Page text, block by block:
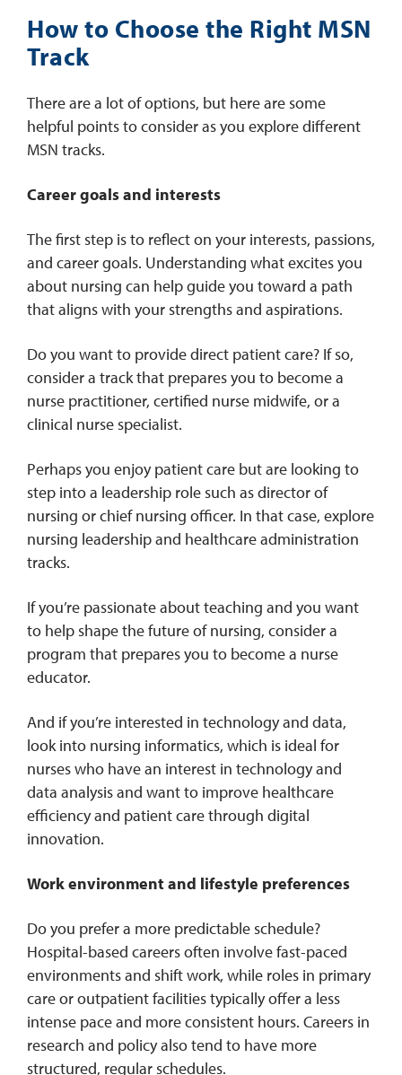
How to Choose the Right MSN
Track
There are a lot of options, but here are some
helpful points to consider as you explore different
MSN tracks.
Career goals and interests
The first step is to reflect on your interests, passions,
and career goals. Understanding what excites you
about nursing can help guide you toward a path
that aligns with your strengths and aspirations.
Do you want to provide direct patient care? If so,
consider a track that prepares you to become a
nurse practitioner, certified nurse midwife, or a
clinical nurse specialist.
Perhaps you enjoy patient care but are looking to
step into a leadership role such as director of
nursing or chief nursing officer. In that case, explore
nursing leadership and healthcare administration
tracks.
If you’re passionate about teaching and you want
to help shape the future of nursing, consider a
program that prepares you to become a nurse
educator.
And if you’re interested in technology and data,
look into nursing informatics, which is ideal for
nurses who have an interest in technology and
data analysis and want to improve healthcare
efficiency and patient care through digital
innovation.
Work environment and lifestyle preferences
Do you prefer a more predictable schedule?
Hospital-based careers often involve fast-paced
environments and shift work, while roles in primary
care or outpatient facilities typically offer a less
intense pace and more consistent hours. Careers in
research and policy also tend to have more
structured, regular schedules.